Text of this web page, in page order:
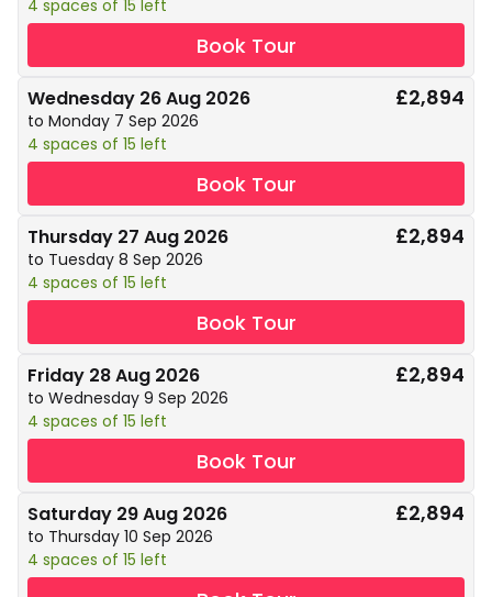
4 spaces of 15 left
Book Tour
Wednesday 26 Aug 2026
to Monday 7 Sep 2026
4 spaces of 15 left
£2,894
Book Tour
Thursday 27 Aug 2026
to Tuesday 8 Sep 2026
4 spaces of 15 left
£2,894
Book Tour
Friday 28 Aug 2026
to Wednesday 9 Sep 2026
4 spaces of 15 left
£2,894
Book Tour
Saturday 29 Aug 2026
to Thursday 10 Sep 2026
4 spaces of 15 left
£2,894